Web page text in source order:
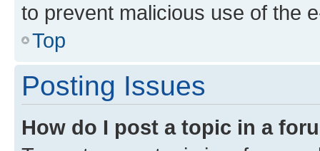
to prevent malicious use of the
Top
Posting Issues
How do I post a topic in a